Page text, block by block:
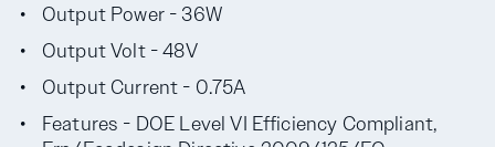
Output Power - 36W
Output Volt - 48V
Output Current - 0.75A
Features - DOE Level VI Efficiency Compliant,